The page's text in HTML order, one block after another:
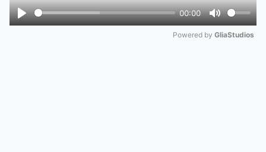
Play
00:00
Mute
Powered by GliaStudios